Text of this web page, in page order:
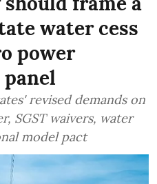
water cess
power
revised demands on
SGST waivers, water
model pact